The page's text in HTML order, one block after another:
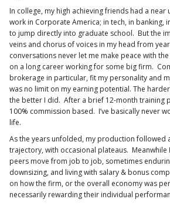
In college, my high achieving friends had a
work in Corporate America; in tech, in banking,
to jump directly into graduate school. But the
veins and chorus of voices in my head from
conversations never let me make peace with
on a long career working for some big firm.
brokerage in particular, fit my personality and
was no limit on my earning potential. The
the better I did. After a brief 12-month training
100% commission based. I’ve basically never
life.
As the years unfolded, my production followed
trajectory, with occasional plateaus. Meanwhile
peers move from job to job, sometimes
downsizing, and living with salary & bonus
on how the firm, or the overall economy was
necessarily rewarding their individual